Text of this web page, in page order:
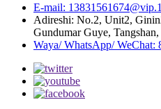
E-mail:
Adireshi: No.2, Unit2,
Gundumar Guye,
Waya/ WhatsApp/ WeChat: